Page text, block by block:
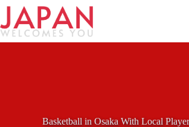
Skip
content
Basketball in Osaka With Local